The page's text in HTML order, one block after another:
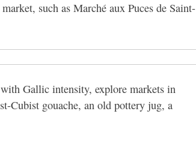
such as Marché aux Puces de Saint-
Gallic intensity, explore markets in
Cubist gouache, an old pottery jug, a